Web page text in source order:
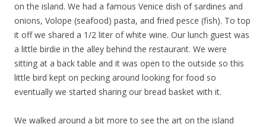
on the island. We had a famous Venice dish of sardines and
onions, Volope (seafood) pasta, and fried pesce (fish). To top
it off we shared a 1/2 liter of white wine. Our lunch guest was
a little birdie in the alley behind the restaurant. We were
sitting at a back table and it was open to the outside so this
little bird kept on pecking around looking for food so
eventually we started sharing our bread basket with it.
We walked around a bit more to see the art on the island